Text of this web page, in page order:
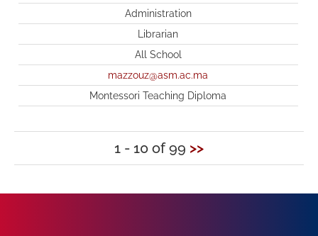
Administration
Librarian
All School
mazzouz@asm.ac.ma
Montessori Teaching Diploma
1 - 10 of 99 >>